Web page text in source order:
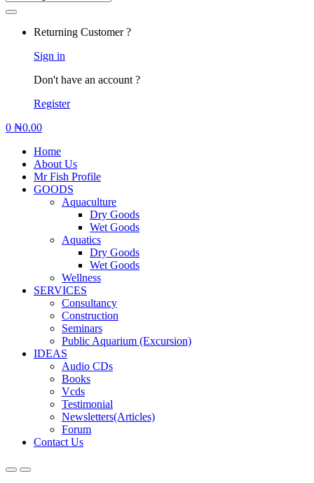
Returning Customer ?
Sign in
Don't have an account ?
Register
0 ₦0.00
Home
About Us
Mr Fish Profile
GOODS
Aquaculture
Dry Goods
Wet Goods
Aquatics
Dry Goods
Wet Goods
Wellness
SERVICES
Consultancy
Construction
Seminars
Public Aquarium (Excursion)
IDEAS
Audio CDs
Books
Vcds
Testimonial
Newsletters(Articles)
Forum
Contact Us